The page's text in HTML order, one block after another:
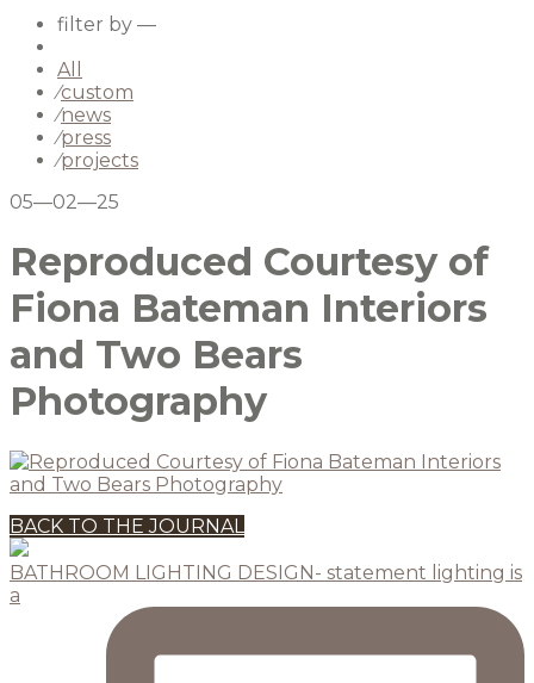
filter by —
All
⁄custom
⁄news
⁄press
⁄projects
05—02—25
Reproduced Courtesy of
Fiona Bateman Interiors
and Two Bears
Photography
BACK TO THE JOURNAL
BATHROOM LIGHTING DESIGN- statement lighting is
a